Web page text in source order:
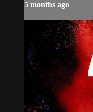
5 months ago